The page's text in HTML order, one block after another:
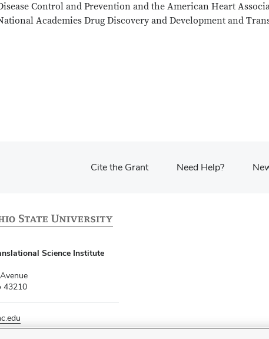
Control and Prevention and the American Heart
Academies Drug Discovery and Development and
Cite the Grant Need Help?
Science Institute
43210